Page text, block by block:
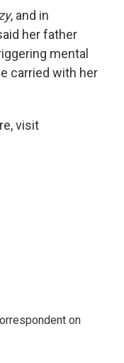
, and in
her father
mental
carried with her
visit
on